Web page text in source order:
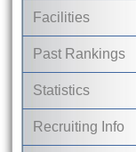
Facilities
Past Rankings
Statistics
Recruiting Info